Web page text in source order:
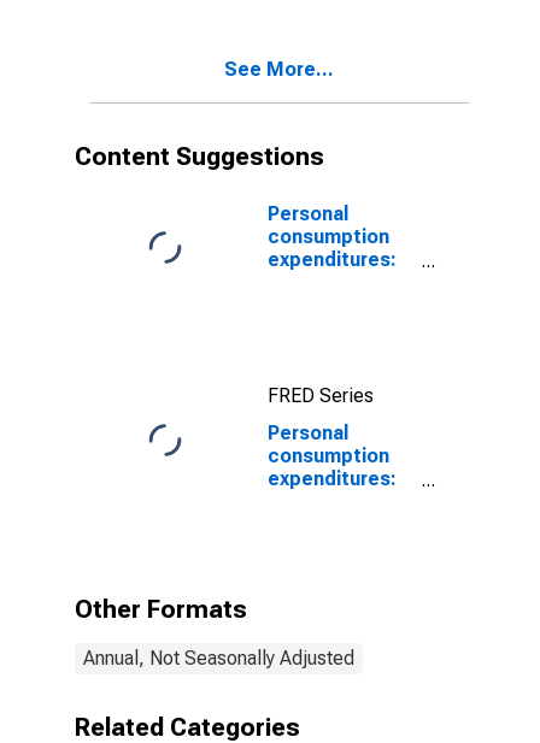
See More...
Content Suggestions
Personal
consumption
expenditures:
FRED Series
Personal
consumption
expenditures:
Other Formats
Annual, Not Seasonally Adjusted
Related Categories